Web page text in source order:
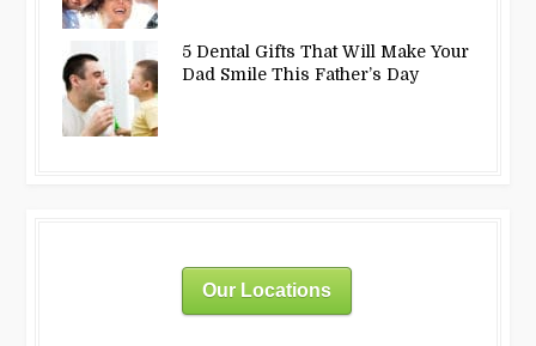
5 Dental Gifts That Will Make Your
Dad Smile This Father’s Day
Our Locations